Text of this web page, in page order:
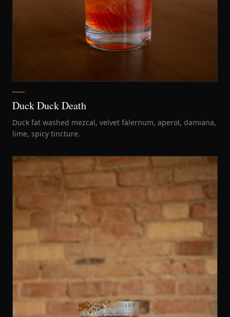
Duck Duck Death
Duck fat washed mezcal, velvet falernum, aperol, damiana,
lime, spicy tincture.